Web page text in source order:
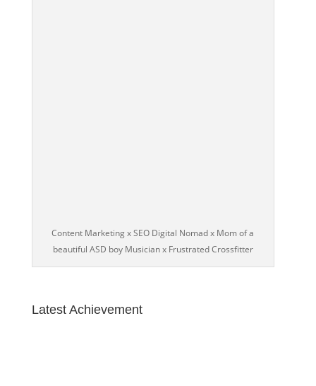
Content Marketing x SEO Digital Nomad x Mom of a
beautiful ASD boy Musician x Frustrated Crossfitter
Latest Achievement